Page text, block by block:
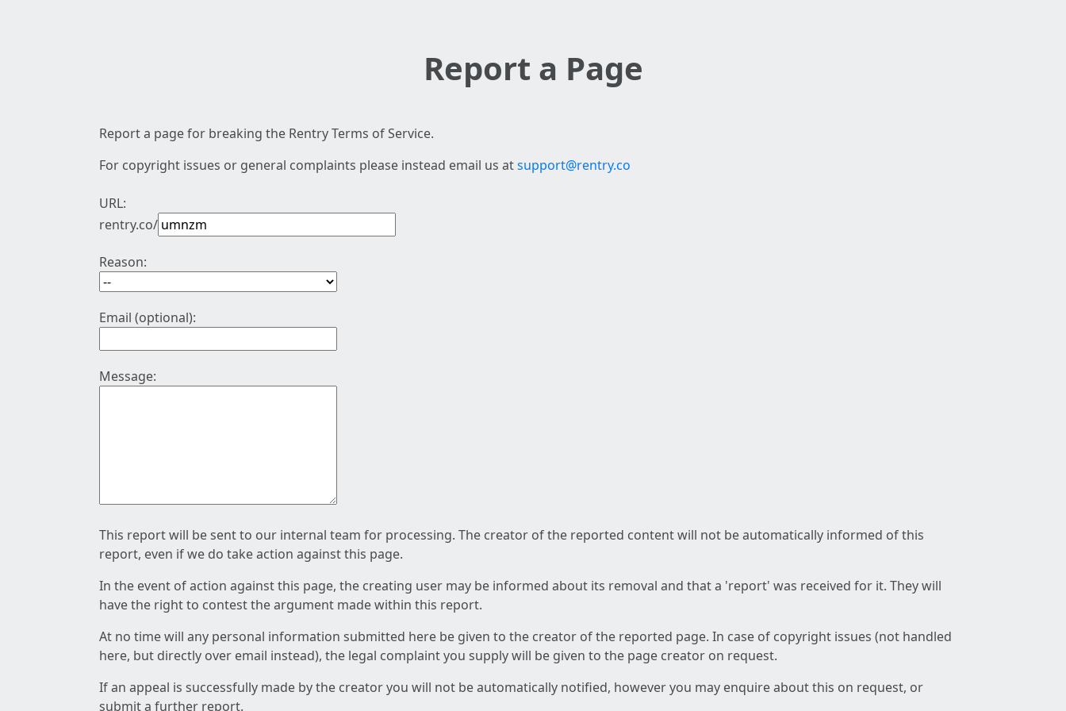
Report a Page
Report a page for breaking the Rentry Terms of Service.
For copyright issues or general complaints please instead email us atsupport@rentry.co
URL:
rentry.co/
Reason:
Email (optional):
Message:
This report will be sent to our internal team for processing. The creator of the reported content will not be automatically informed of this
report, even if we do take action against this page.
In the event of action against this page, the creating user may be informed about its removal and that a 'report' was received for it. They will
have the right to contest the argument made within this report.
At no time will any personal information submitted here be given to the creator of the reported page. In case of copyright issues (not handled
here, but directly over email instead), the legal complaint you supply will be given to the page creator on request.
If an appeal is successfully made by the creator you will not be automatically notified, however you may enquire about this on request, or
submit a further report.